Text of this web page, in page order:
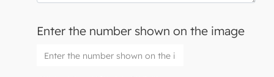
Enter the number shown on the image